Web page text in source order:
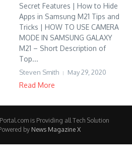
Secret Features | How to Hide
Apps in Samsung M21 Tips and
Tricks | HOW TO USE CAMERA
MODE IN SAMSUNG GALAXY
M21 – Short Description of
Top...
Steven Smith May 29, 2020
Read More
is Providing all Tech Solution
by News Magazine X